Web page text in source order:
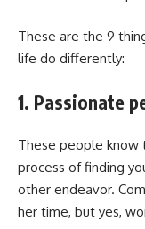
These are the 9
life do differently:
1. Passionate
These people know
process of finding
other endeavor.
her time, but yes,